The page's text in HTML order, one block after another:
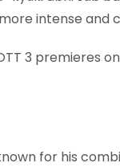
intense and
3 premieres
for his